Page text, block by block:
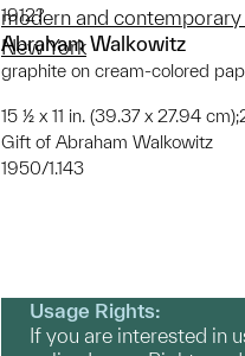
1912?
Abraham Walkowitz
graphite on cream-colored
15 ½ x 11 in. (39.37 x 27.94
Gift of Abraham Walkowitz
1950/1.143
modern and
New York
Usage Rights:
If you are interested in